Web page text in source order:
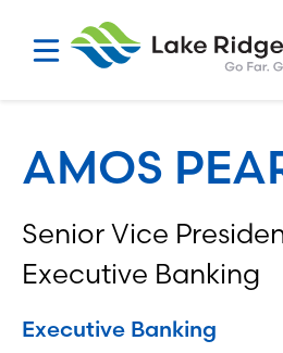
AMOS
Senior Vice
Executive Banking
Executive Banking